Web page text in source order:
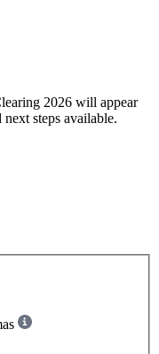
2026 will appear
steps available.